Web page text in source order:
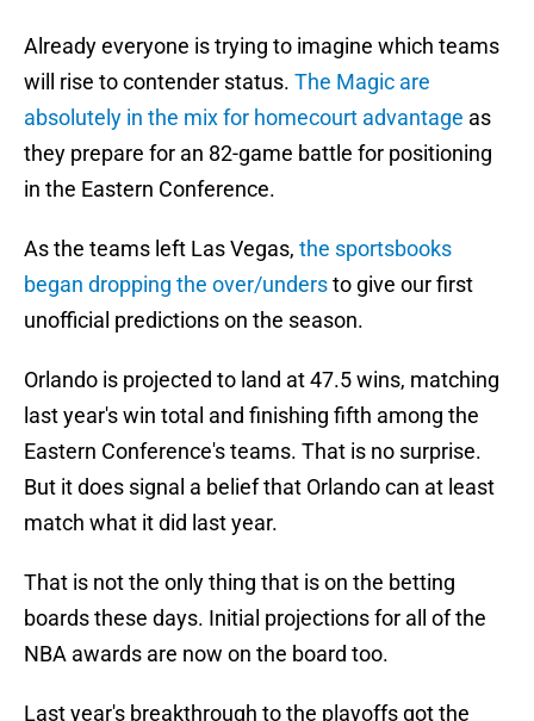
Already everyone is trying to imagine which teams
will rise to contender status. The Magic are
absolutely in the mix for homecourt advantage as
they prepare for an 82-game battle for positioning
in the Eastern Conference.
As the teams left Las Vegas, the sportsbooks
began dropping the over/understo give our first
unofficial predictions on the season.
Orlando is projected to land at 47.5 wins, matching
last year's win total and finishing fifth among the
Eastern Conference's teams. That is no surprise.
But it does signal a belief that Orlando can at least
match what it did last year.
That is not the only thing that is on the betting
boards these days. Initial projections for all of the
NBA awards are now on the board too.
Last year's breakthrough to the playoffs got the